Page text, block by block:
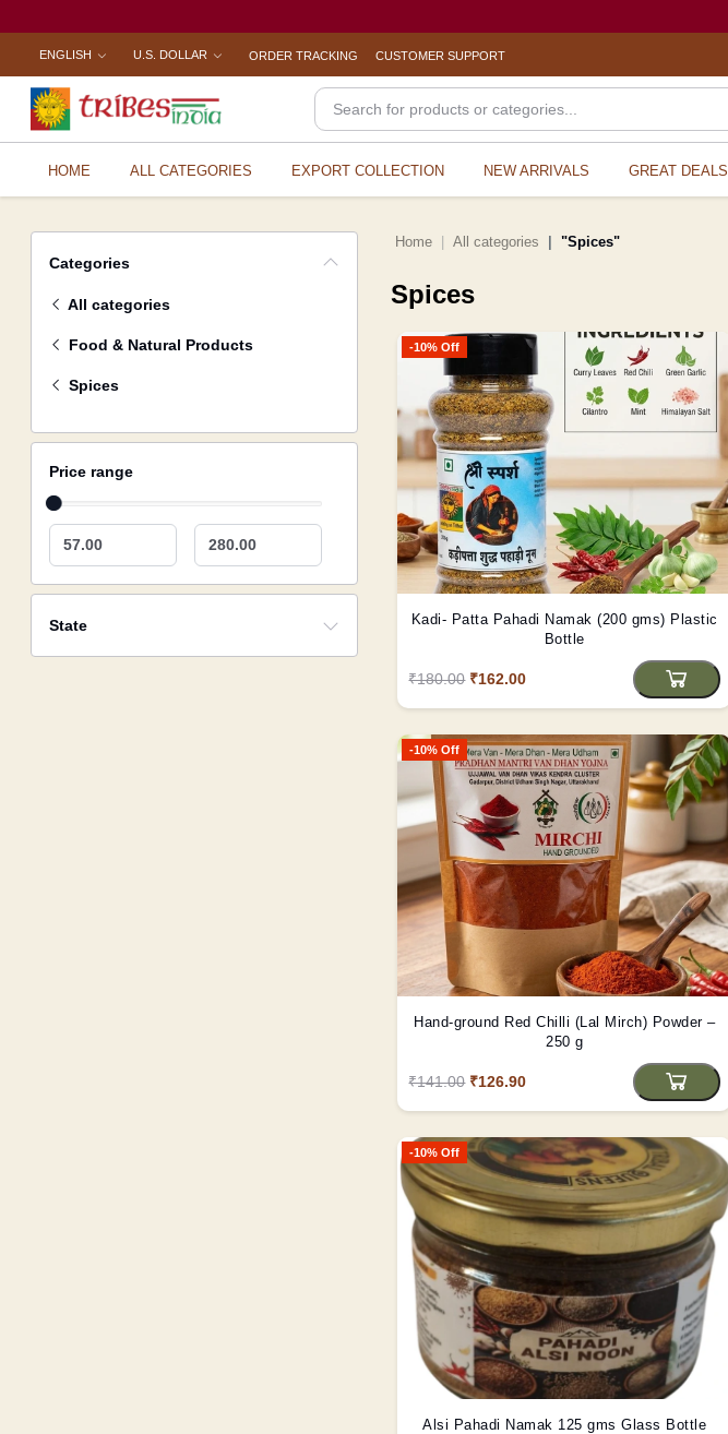
ENGLISH U.S. DOLLAR ORDER TRACKING CUSTOMER SUPPORT
HOME ALL CATEGORIES EXPORT COLLECTION NEW ARRIVALS GREAT DEALS
Categories
All categories
Food & Natural Products
Spices
Price range
57.00 280.00
State
Home All categories "Spices"
Spices
-10% Off
Kadi- Patta Pahadi Namak (200 gms) Plastic
Bottle
₹180.00 ₹162.00
-10% Off
Hand-ground Red Chilli (Lal Mirch) Powder –
250 g
₹141.00 ₹126.90
-10% Off
Alsi Pahadi Namak 125 gms Glass Bottle